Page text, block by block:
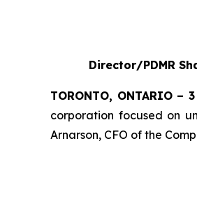
Director/PDMR
TORONTO, ONTARIO –
corporation focused on
Arnarson, CFO of the